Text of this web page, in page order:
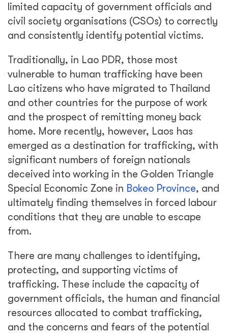
limited capacity of government officials and
civil society organisations (CSOs) to correctly
and consistently identify potential victims.
Traditionally, in Lao PDR, those most
vulnerable to human trafficking have been
Lao citizens who have migrated to Thailand
and other countries for the purpose of work
and the prospect of remitting money back
home. More recently, however, Laos has
emerged as a destination for trafficking, with
significant numbers of foreign nationals
deceived into working in the Golden Triangle
Special Economic Zone in Bokeo Province, and
ultimately finding themselves in forced labour
conditions that they are unable to escape
from.
There are many challenges to identifying,
protecting, and supporting victims of
trafficking. These include the capacity of
government officials, the human and financial
resources allocated to combat trafficking,
and the concerns and fears of the potential